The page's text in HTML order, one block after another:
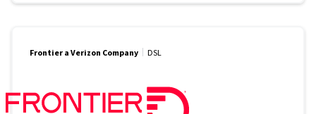
Frontier a Verizon Company DSL